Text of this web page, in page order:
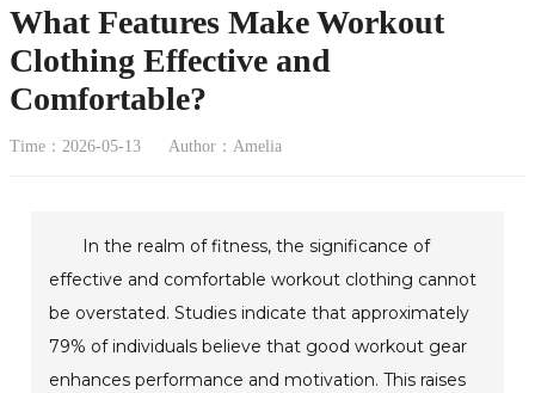
What Features Make Workout
Clothing Effective and
Comfortable?
Time：2026-05-13 Author：Amelia
In the realm of fitness, the significance of
effective and comfortable workout clothing cannot
be overstated. Studies indicate that approximately
79% of individuals believe that good workout gear
enhances performance and motivation. This raises